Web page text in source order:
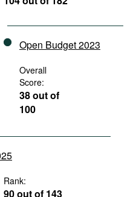
Open Budget 2023
Overall
Score:
38 out of
100
Rank:
90 out of 143